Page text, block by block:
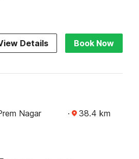
Details Book Now
Nagar
· 38.4 km